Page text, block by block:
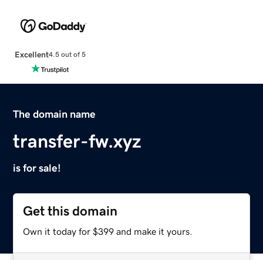
Excellent4.5 out of 5
The domain name
transfer-fw.xyz
is for sale!
Get this domain
Own it today for $399 and make it yours.